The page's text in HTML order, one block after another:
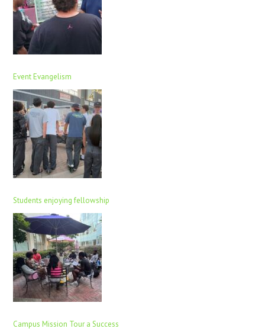
Event Evangelism
Students enjoying fellowship
Campus Mission Tour a Success